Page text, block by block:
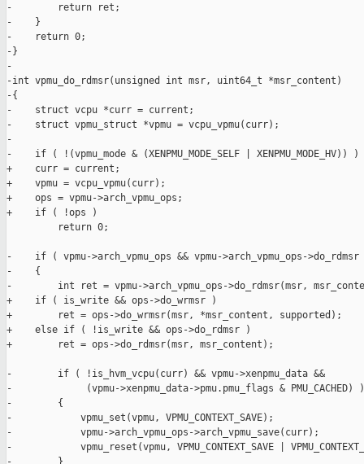
-        return ret;
-    }
-    return 0;
-}
-
-int vpmu_do_rdmsr(unsigned int msr, uint64_t *msr_content)
-{
-    struct vcpu *curr = current;
-    struct vpmu_struct *vpmu = vcpu_vpmu(curr);
-
-    if ( !(vpmu_mode & (XENPMU_MODE_SELF | XENPMU_MODE_HV)) )
+    curr = current;
+    vpmu = vcpu_vpmu(curr);
+    ops = vpmu->arch_vpmu_ops;
+    if ( !ops )
         return 0;
-    if ( vpmu->arch_vpmu_ops && vpmu->arch_vpmu_ops-
-    {
-        int ret = vpmu->arch_vpmu_ops->do_rdmsr(msr,
+    if ( is_write && ops->do_wrmsr )
+        ret = ops->do_wrmsr(msr, *msr_content, supported);
+    else if ( !is_write && ops->do_rdmsr )
+        ret = ops->do_rdmsr(msr, msr_content);
-        if ( !is_hvm_vcpu(curr) && vpmu->xenpmu_data &&
-             (vpmu->xenpmu_data->pmu.pmu_flags & PMU_CACHED) )
-        {
-            vpmu_set(vpmu, VPMU_CONTEXT_SAVE);
-            vpmu->arch_vpmu_ops->arch_vpmu_save(curr);
-            vpmu_reset(vpmu, VPMU_CONTEXT_SAVE |
-        }